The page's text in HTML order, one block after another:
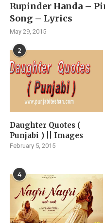
Rupinder Handa –
Song – Lyrics
May 29, 2015
2
Daughter Quotes (
Punjabi ) || Images
February 5, 2015
4